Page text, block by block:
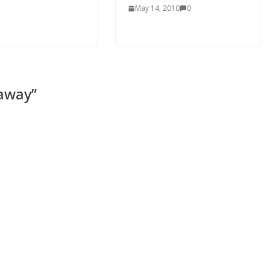
May 14, 2010 0
”